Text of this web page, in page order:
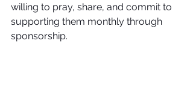
willing to pray, share, and commit to
supporting them monthly through
sponsorship.